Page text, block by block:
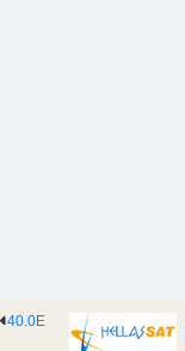
40.0E